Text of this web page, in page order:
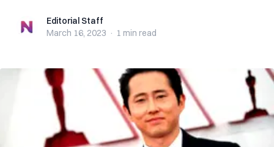
Editorial StaffEditorial Staff
March 16, 2023 · 1 min read